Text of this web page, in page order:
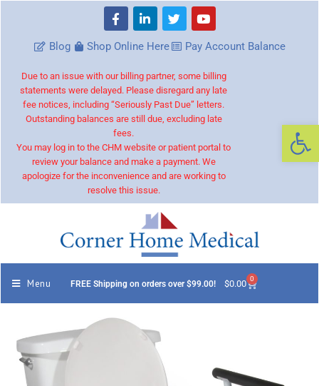
Blog Shop Online Here Pay Account Balance
Due to an issue with our billing partner, some billing
statements were delayed. Please disregard any late
fee notices, including “Seriously Past Due” letters.
Outstanding balances are still due, excluding late
fees.
You may log in to the CHM website or patient portal to
review your balance and make a payment. We
apologize for the inconvenience and are working to
resolve this issue.
Menu FREE Shipping on orders over $99.00! $0.00 0